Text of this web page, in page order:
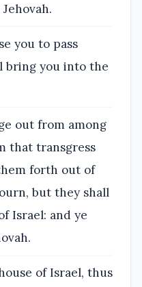
you to pass
bring you into the
out from among
that transgress
forth out of
but they shall
Israel: and ye
of Israel, thus